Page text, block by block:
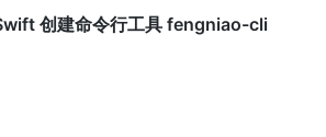
创建命令行工具 fengniao-cli